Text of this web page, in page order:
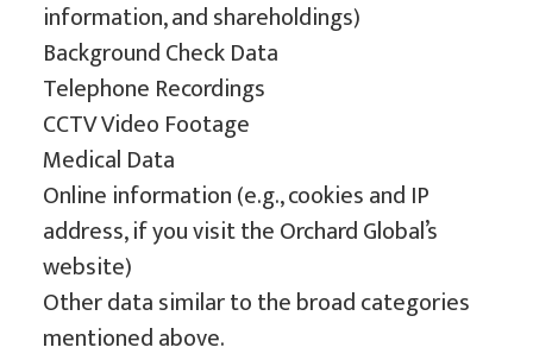
information, and shareholdings)
Background Check Data
Telephone Recordings
CCTV Video Footage
Medical Data
Online information (e.g., cookies and IP
address, if you visit the Orchard Global’s
website)
Other data similar to the broad categories
mentioned above.